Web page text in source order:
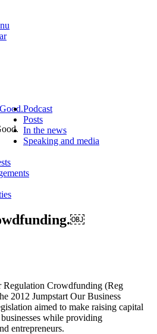
Podcast
Posts
In the news
Speaking and media
Crowdfunding (Reg
2012 Jumpstart Our Business
aimed to make raising capital
while providing
entrepreneurs.